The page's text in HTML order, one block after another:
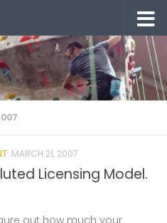
MARCH 21, 2007
Licensing Model.
out how much your